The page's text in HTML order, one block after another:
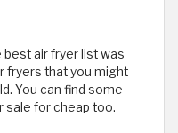
air fryer list was
fryers that you might
You can find some
sale for cheap too.